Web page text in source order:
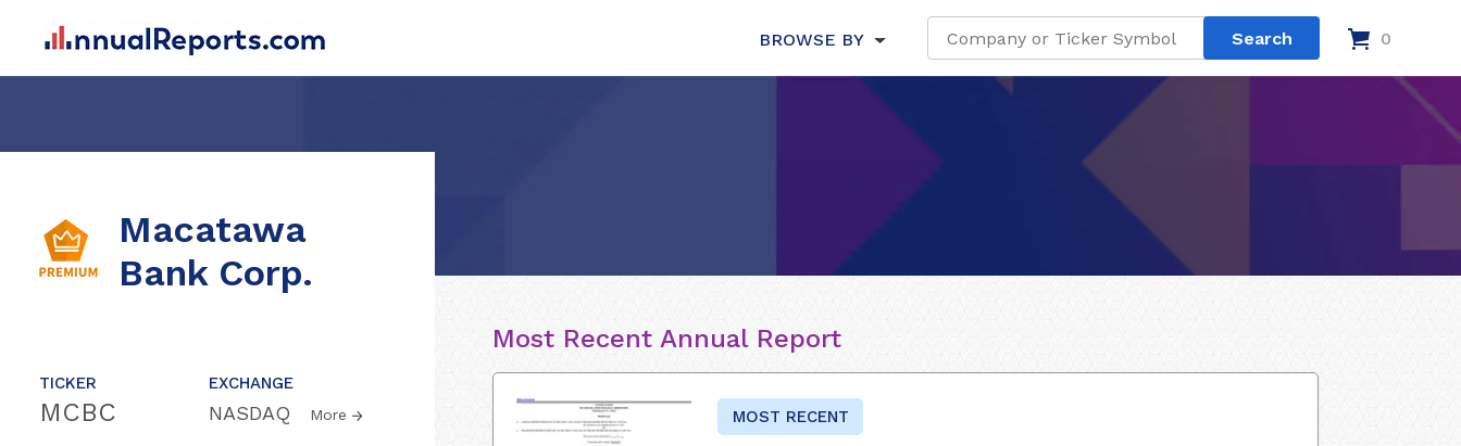
BROWSE BY 0
Macatawa
Bank Corp.
TICKER
MCBC
EXCHANGE
NASDAQ More
Most Recent Annual Report
MOST RECENT